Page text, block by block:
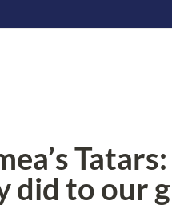
did to our